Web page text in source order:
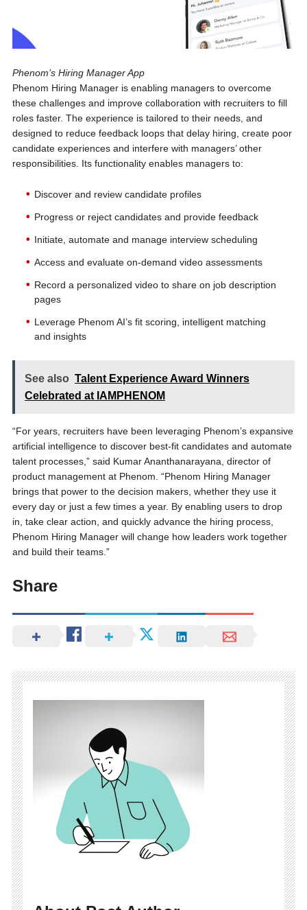
Phenom’s Hiring Manager App
Phenom Hiring Manager is enabling managers to overcome
these challenges and improve collaboration with recruiters to fill
roles faster. The experience is tailored to their needs, and
designed to reduce feedback loops that delay hiring, create poor
candidate experiences and interfere with managers’ other
responsibilities. Its functionality enables managers to:
Discover and review candidate profiles
Progress or reject candidates and provide feedback
Initiate, automate and manage interview scheduling
Access and evaluate on-demand video assessments
Record a personalized video to share on job description
pages
Leverage Phenom AI’s fit scoring, intelligent matching
and insights
See also Talent Experience Award Winners
Celebrated at IAMPHENOM
“For years, recruiters have been leveraging Phenom’s expansive
artificial intelligence to discover best-fit candidates and automate
talent processes,” said Kumar Ananthanarayana, director of
product management at Phenom. “Phenom Hiring Manager
brings that power to the decision makers, whether they use it
every day or just a few times a year. By enabling users to drop
in, take clear action, and quickly advance the hiring process,
Phenom Hiring Manager will change how leaders work together
and build their teams.”
Share